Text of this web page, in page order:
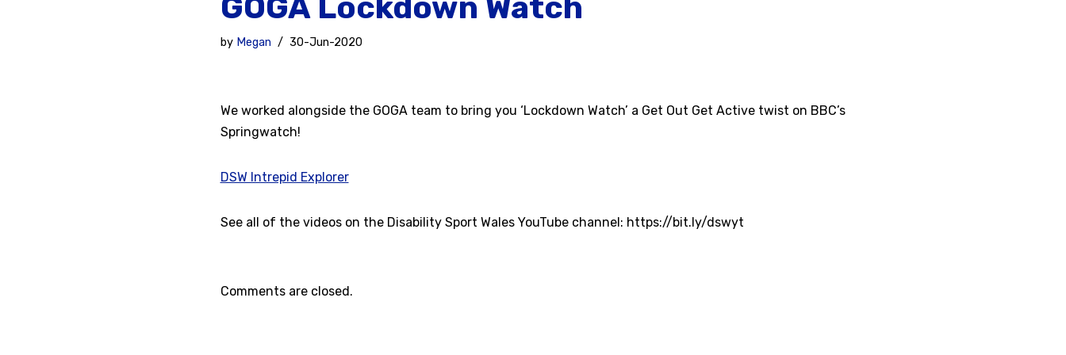
GOGA Lockdown Watch
by Megan 30-Jun-2020
We worked alongside the GOGA team to bring you ‘Lockdown Watch’ a Get Out Get Active twist on BBC’s
Springwatch!
DSW Intrepid Explorer
See all of the videos on the Disability Sport Wales YouTube channel: https://bit.ly/dswyt
Comments are closed.